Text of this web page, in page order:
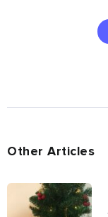
Other Articles